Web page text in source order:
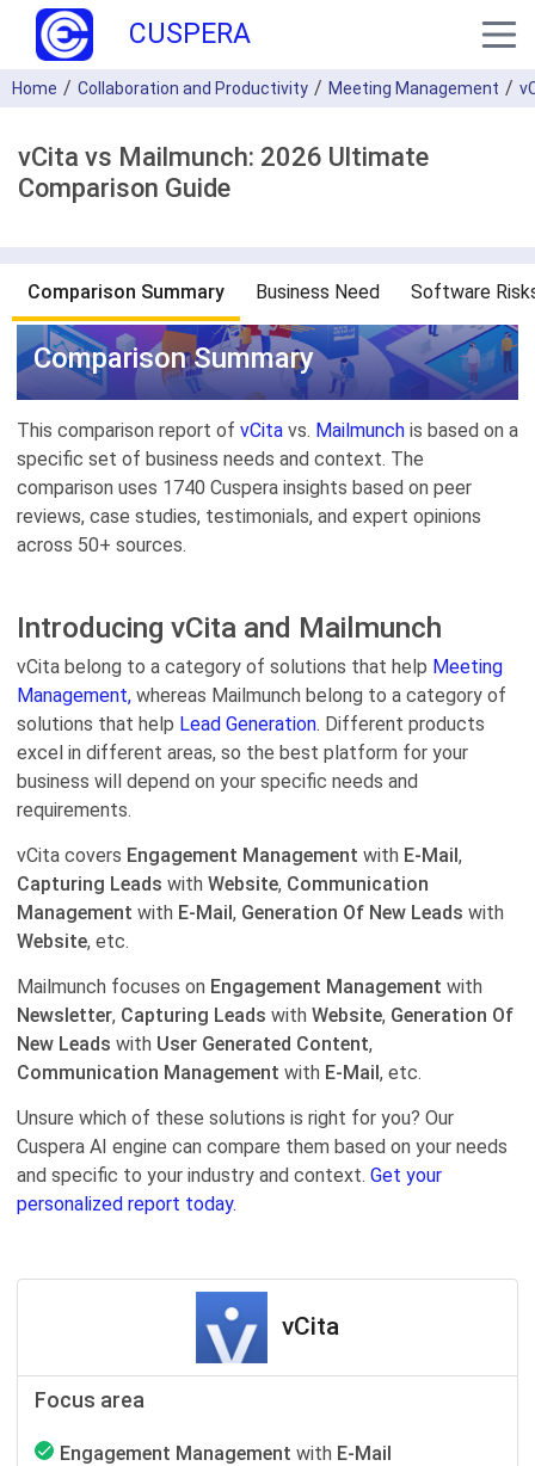
CUSPERA
Home Collaboration and Productivity Meeting Management
vCita vs Mailmunch: 2026 Ultimate
Comparison Guide
Comparison Summary Business Need Software
Comparison Summary
This comparison report of vCita vs. Mailmunch is based on a
specific set of business needs and context. The
comparison uses 1740 Cuspera insights based on peer
reviews, case studies, testimonials, and expert opinions
across 50+ sources.
Introducing vCita and Mailmunch
vCita belong to a category of solutions that help Meeting
Management, whereas Mailmunch belong to a category of
solutions that help Lead Generation. Different products
excel in different areas, so the best platform for your
business will depend on your specific needs and
requirements.
vCita covers Engagement Management with E-Mail,
Capturing Leads with Website, Communication
Management with E-Mail, Generation Of New Leads with
Website, etc.
Mailmunch focuses on Engagement Management with
Newsletter, Capturing Leads with Website, Generation Of
New Leads with User Generated Content,
Communication Management with E-Mail, etc.
Unsure which of these solutions is right for you? Our
Cuspera AI engine can compare them based on your needs
and specific to your industry and context. Get your
personalized report today.
vCita
Focus area
Engagement Management with E-Mail